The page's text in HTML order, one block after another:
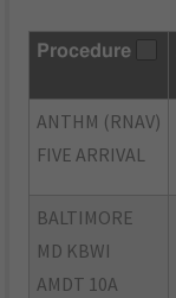
Procedure
ANTHM (RNAV)
FIVE ARRIVAL
BALTIMORE
MD KBWI
AMDT 10A